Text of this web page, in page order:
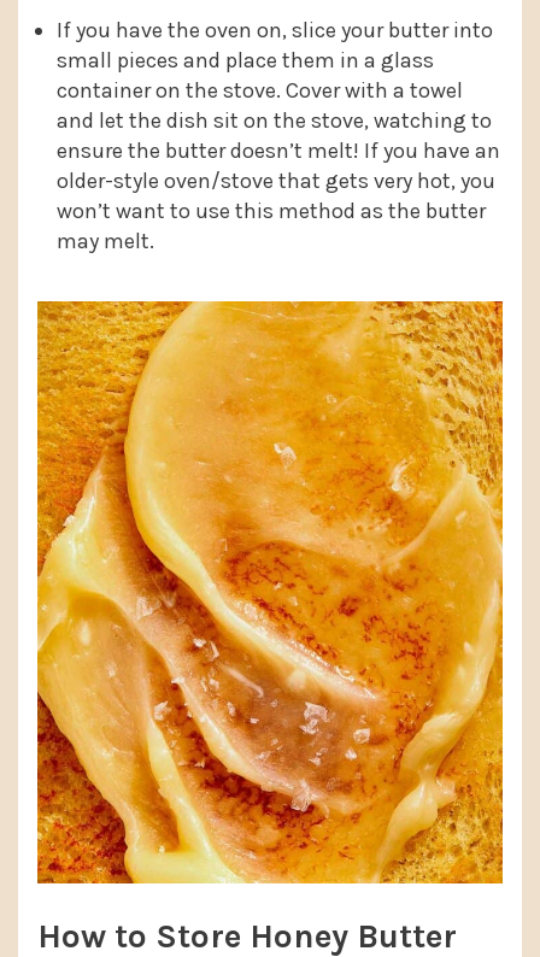
If you have the oven on, slice your butter into
small pieces and place them in a glass
container on the stove. Cover with a towel
and let the dish sit on the stove, watching to
ensure the butter doesn’t melt! If you have an
older-style oven/stove that gets very hot, you
won’t want to use this method as the butter
may melt.
How to Store Honey Butter